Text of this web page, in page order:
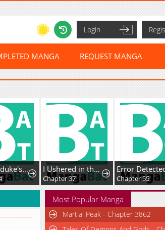
Login
MANGA REQUEST MANGA
The Archduke's Magical Business Partner I Ushered in the Age of Mythical Pet Beasts
Chapter 37
Error
Chapter 55
Most Popular Manga
Martial Peak - Chapter 3862